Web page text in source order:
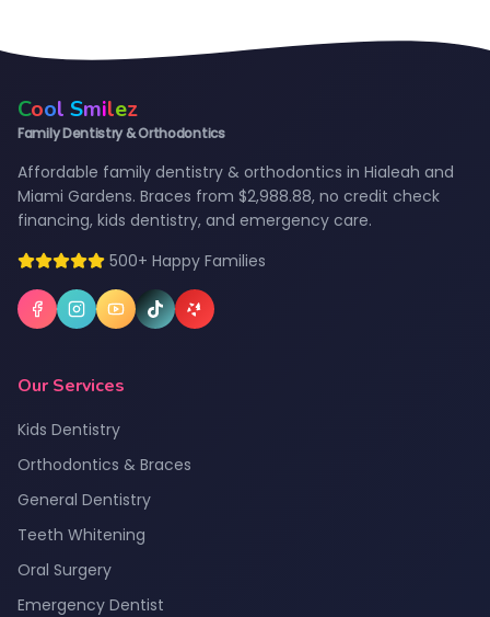
Cool Smilez
Family Dentistry & Orthodontics
Affordable family dentistry & orthodontics in Hialeah and
Miami Gardens. Braces from $2,988.88, no credit check
financing, kids dentistry, and emergency care.
500+ Happy Families
Our Services
Kids Dentistry
Orthodontics & Braces
General Dentistry
Teeth Whitening
Oral Surgery
Emergency Dentist